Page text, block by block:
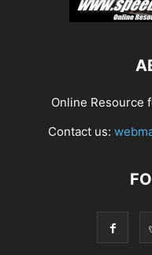
Online Resource
Contact us: